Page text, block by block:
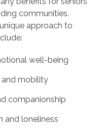
communities.
approach to
well-being
mobility
companionship
and loneliness